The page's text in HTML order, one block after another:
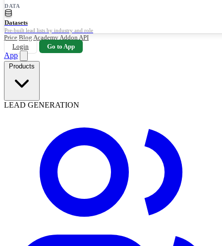
DATA
Datasets
Pre-built lead lists by industry and role
Price BlogAcademyAddon API
Login
Go to App
App
Products
LEAD GENERATION